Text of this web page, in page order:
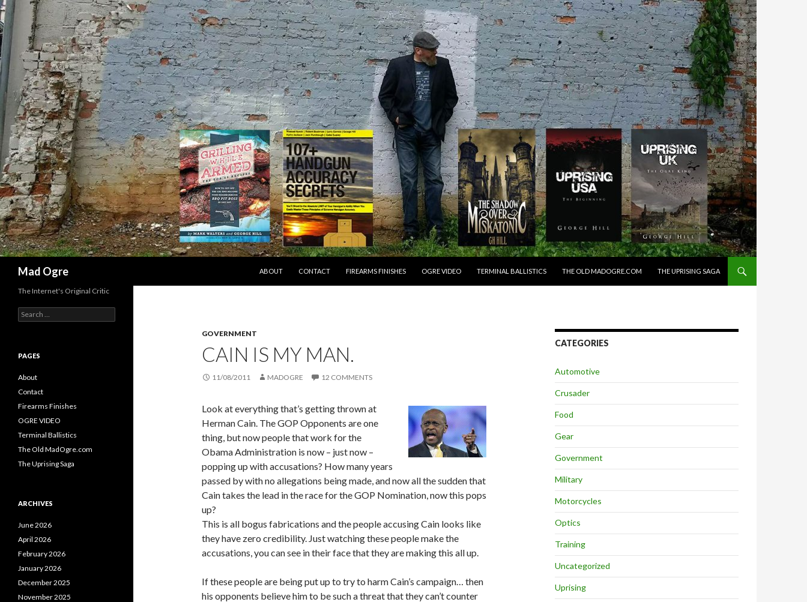
Mad Ogre
ABOUT
CONTACT FIREARMS FINISHES OGRE VIDEO TERMINAL BALLISTICS THE OLD MADOGRE.COM THE UPRISING SAGA
GOVERNMENT
CAIN IS MY MAN.
11/08/2011 MADOGRE 12 COMMENTS
Look at everything that’s getting thrown at
Herman Cain. The GOP Opponents are one
thing, but now people that work for the
Obama Administration is now – just now –
popping up with accusations? How many years
passed by with no allegations being made, and now all the sudden that
Cain takes the lead in the race for the GOP Nomination, now this pops
up?
This is all bogus fabrications and the people accusing Cain looks like
they have zero credibility. Just watching these people make the
accusations, you can see in their face that they are making this all up.
If these people are being put up to try to harm Cain’s campaign… then
his opponents believe him to be such a threat that they can’t counter
CATEGORIES
Automotive
Crusader
Food
Gear
Government
Military
Motorcycles
Optics
Training
Uncategorized
Uprising
The Internet's Original Critic
e
c
f
o
:
PAGES
About
Contact
Firearms Finishes
OGRE VIDEO
Terminal Ballistics
The Old MadOgre.com
The Uprising Saga
ARCHIVES
June 2026
April 2026
February 2026
January 2026
December 2025
November 2025